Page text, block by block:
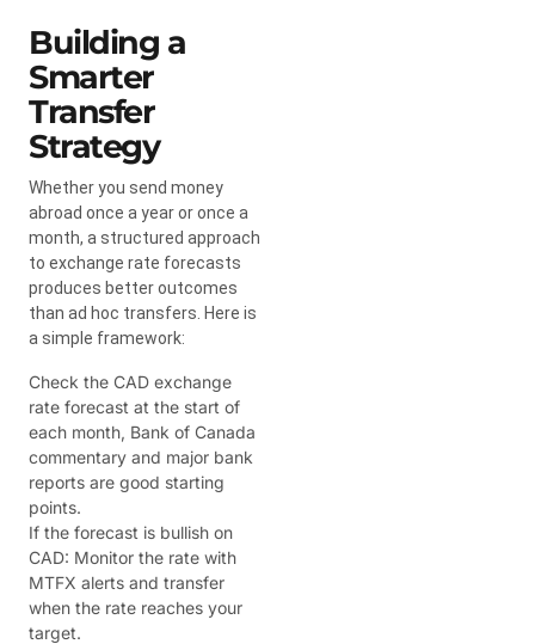
Building a
Smarter
Transfer
Strategy
Whether you send money
abroad once a year or once a
month, a structured approach
to exchange rate forecasts
produces better outcomes
than ad hoc transfers. Here is
a simple framework:
Check the CAD exchange
rate forecast at the start of
each month, Bank of Canada
commentary and major bank
reports are good starting
points.
If the forecast is bullish on
CAD: Monitor the rate with
MTFX alerts and transfer
when the rate reaches your
target.